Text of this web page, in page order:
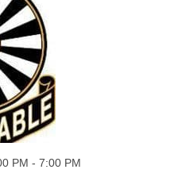
PM - 7:00 PM